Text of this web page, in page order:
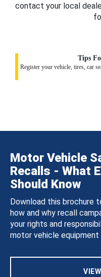
contact your local
Tips
Register your vehicle, tires, car
Motor Vehicle
Recalls - What
Should Know
Download this brochure
how and why recall
your rights and
motor vehicle equipment